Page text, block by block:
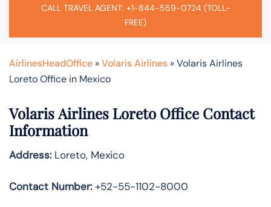
CALL TRAVEL AGENT: +1-844-559-0724 (TOLL-
FREE)
AirlinesHeadOffice »Volaris Airlines »Volaris Airlines
Loreto Office in Mexico
Volaris Airlines Loreto Office Contact
Information
Address:Loreto, Mexico
Contact Number:+52-55-1102-8000